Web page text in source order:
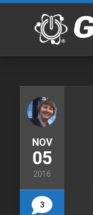
Skip
NOV
05
2016
3